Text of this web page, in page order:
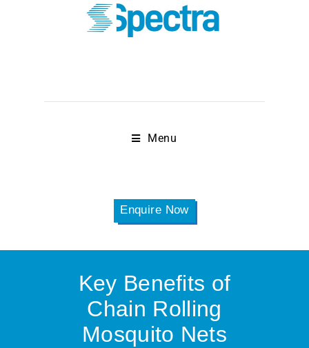
Menu
Enquire Now
Key Benefits of
Chain Rolling
Mosquito Nets